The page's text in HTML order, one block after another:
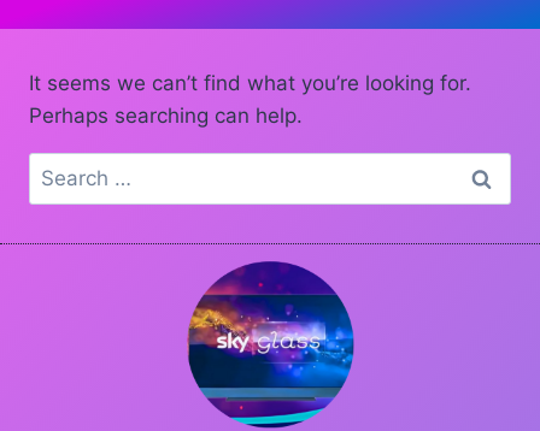
It seems we can’t find what you’re looking for.
Perhaps searching can help.
Search
for: